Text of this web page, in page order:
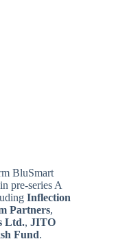
BluSmart
pre-series A
Inflection
Partners,
Ltd., JITO
Fund.